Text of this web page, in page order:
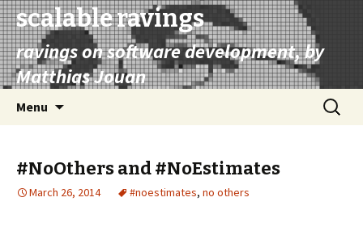
scalable ravings
ravings on software development, by
Matthias Jouan
Menu
Search
for:
#NoOthers and #NoEstimates
March 26, 2014 #noestimates, no others